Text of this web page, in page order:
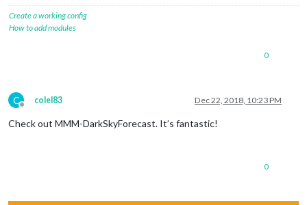
Create a working config
How to add modules
0
C
Offline
colel83 Dec 22, 2018, 10:23 PM
Check out MMM-DarkSkyForecast. It’s fantastic!
0